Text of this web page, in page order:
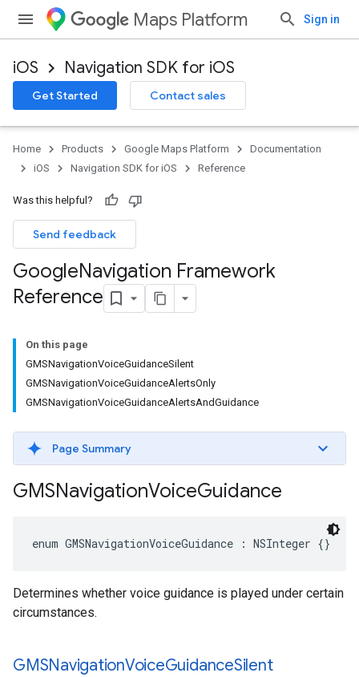
Maps Platform Sign in
iOS Navigation SDK for iOS
Get Started Contact sales
Home Products Google Maps Platform
Documentation
iOS
Navigation SDK for iOS Reference
Was this helpful?
Send feedback
GoogleNavigation Framework
Reference
On this page
GMSNavigationVoiceGuidanceSilent
GMSNavigationVoiceGuidanceAlertsOnly
GMSNavigationVoiceGuidanceAlertsAndGuidance
Page Summary
GMSNavigationVoiceGuidance
enum GMSNavigationVoiceGuidance : NSInteger {}
Determines whether voice guidance is played under certain
circumstances.
GMSNavigationVoiceGuidanceSilent